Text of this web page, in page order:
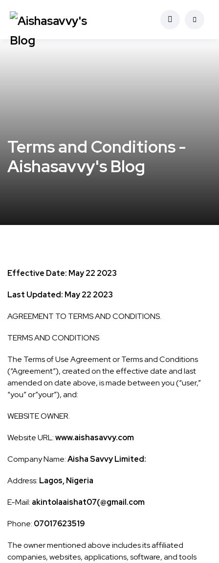
Terms and Conditions -
Aishasavvy's Blog
Effective Date: May 22 2023
Last Updated: May 22 2023
AGREEMENT TO TERMS AND CONDITIONS.
TERMS AND CONDITIONS
The Terms of Use Agreement or Terms and Conditions
(“Agreement”), created on the effective date and last
amended on date above, is made between you (“user,”
“you” or”your”), and:
WEBSITE OWNER.
Website URL:www.aishasavvy.com
Company Name:Aisha Savvy Limited:
Address: Lagos, Nigeria
E-Mail: akintolaaishat07(@gmail.com
Phone: 07017623519
The owner mentioned above includes its affiliated
companies, websites, applications, software, and tools